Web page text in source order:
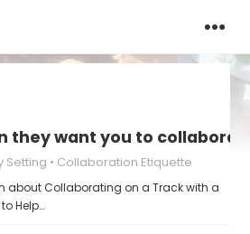
they want you to
Setting Collaboration Etiquette
about Collaborating on a Track with a
Help…